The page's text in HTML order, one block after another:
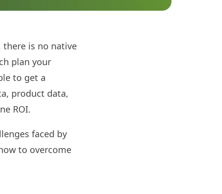
there is no native
plan your
to get a
product data,
ROI.
faced by
to overcome